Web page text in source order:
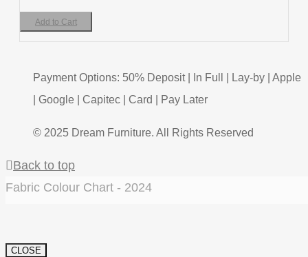
Add to Cart
Payment Options: 50% Deposit | In Full | Lay-by | Apple
| Google | Capitec | Card | Pay Later
© 2025 Dream Furniture. All Rights Reserved
Back to top
Fabric Colour Chart - 2024
CLOSE